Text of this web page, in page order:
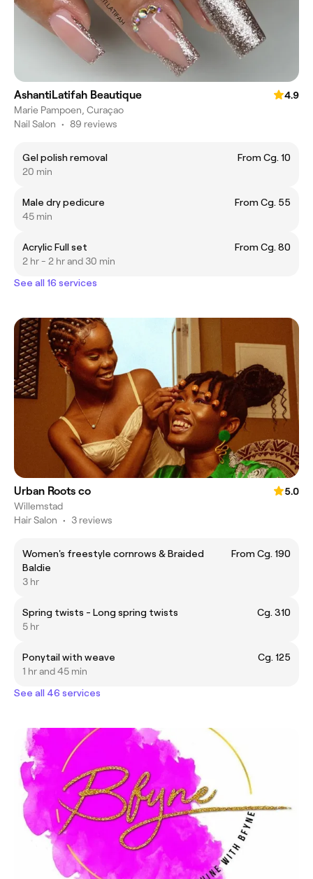
AshantiLatifah Beautique
4.9
Marie Pampoen, Curaçao
Nail Salon • 89 reviews
Gel polish removal
From Cg. 10
20 min
Male dry pedicure
From Cg. 55
45 min
Acrylic Full set
From Cg. 80
2 hr - 2 hr and 30 min
See all 16 services
Urban Roots co
5.0
Willemstad
Hair Salon • 3 reviews
Women's freestyle cornrows & Braided
Baldie
From Cg. 190
3 hr
Spring twists - Long spring twists
Cg. 310
5 hr
Ponytail with weave
Cg. 125
1 hr and 45 min
See all 46 services